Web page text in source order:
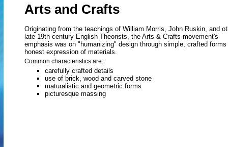
Arts and Crafts
Originating from the teachings of William Morris, John Ruskin, and
late-19th century English Theorists, the Arts & Crafts movement's
emphasis was on "humanizing" design through simple, crafted forms
honest expression of materials.
Common characteristics are:
carefully crafted details
use of brick, wood and carved stone
maturalistic and geometric forms
picturesque massing